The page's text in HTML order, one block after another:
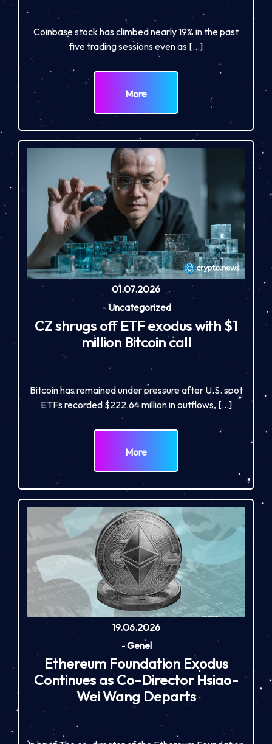
Coinbase stock has climbed nearly 19% in the past
five trading sessions even as […]
More
01.07.2026
-Uncategorized
CZ shrugs off ETF exodus with $1
million Bitcoin call
Bitcoin has remained under pressure after U.S. spot
ETFs recorded $222.64 million in outflows, […]
More
19.06.2026
-Genel
Ethereum Foundation Exodus
Continues as Co-Director Hsiao-
Wei Wang Departs